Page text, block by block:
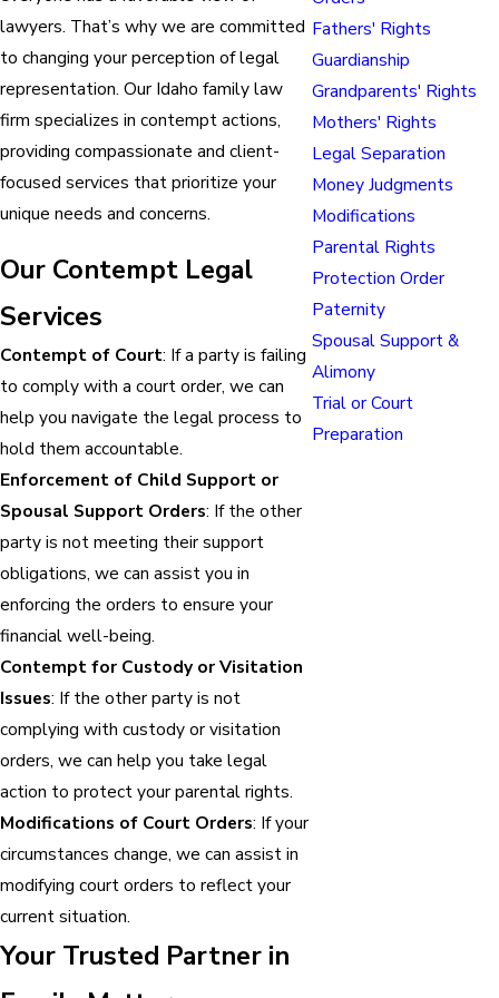
lawyers. That’s why we are committed
to changing your perception of legal
representation. Our Idaho family law
firm specializes in contempt actions,
providing compassionate and client-
focused services that prioritize your
unique needs and concerns.
Our Contempt Legal
Services
Contempt of Court: If a party is failing
to comply with a court order, we can
help you navigate the legal process to
hold them accountable.
Enforcement of Child Support or
Spousal Support Orders: If the other
party is not meeting their support
obligations, we can assist you in
enforcing the orders to ensure your
financial well-being.
Contempt for Custody or Visitation
Issues: If the other party is not
complying with custody or visitation
orders, we can help you take legal
action to protect your parental rights.
Modifications of Court Orders: If your
circumstances change, we can assist in
modifying court orders to reflect your
current situation.
Your Trusted Partner in
Fathers' Rights
Guardianship
Grandparents' Rights
Mothers' Rights
Legal Separation
Money Judgments
Modifications
Parental Rights
Protection Order
Paternity
Spousal Support &
Alimony
Trial or Court
Preparation